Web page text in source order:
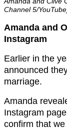
Channel 5/
Amanda and
Instagram
Earlier in the
announced
marriage.
Amanda
Instagram
confirm that